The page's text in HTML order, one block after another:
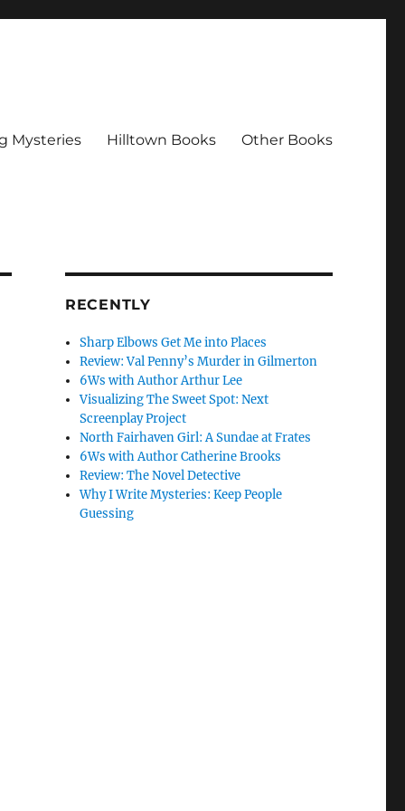
Mysteries Hilltown Books Other Books
RECENTLY
Sharp Elbows Get Me into Places
Review: Val Penny’s Murder in Gilmerton
6Ws with Author Arthur Lee
Visualizing The Sweet Spot: Next
Screenplay Project
North Fairhaven Girl: A Sundae at Frates
6Ws with Author Catherine Brooks
Review: The Novel Detective
Why I Write Mysteries: Keep People
Guessing